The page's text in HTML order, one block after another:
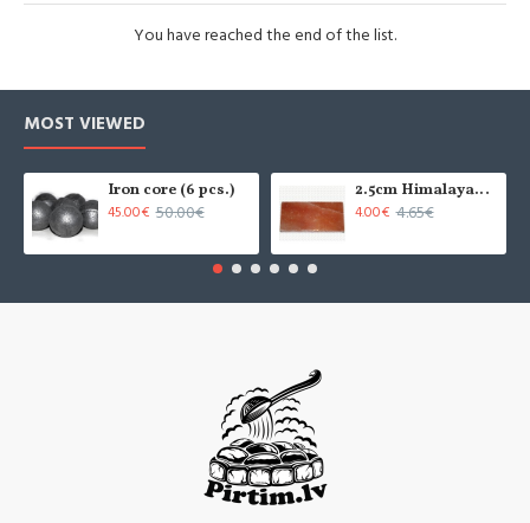
You have reached the end of the list.
MOST VIEWED
Iron core (6 pcs.)
45.00€ 50.00€
2.5cm Himalayan salt tile - grinded (x1)
4.00€ 4.65€